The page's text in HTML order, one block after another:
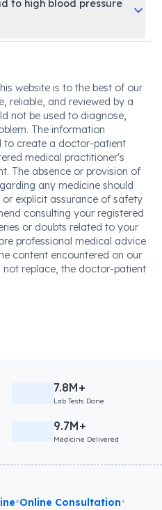
to high blood pressure
website is to the best of our
reliable, and reviewed by a
not be used to diagnose,
The information
to create a doctor-patient
medical practitioner's
The absence or provision of
any medicine should
explicit assurance of safety
consulting your registered
or doubts related to your
professional medical advice
content encountered on our
not replace, the doctor-patient
7.8M+
Lab Tests Done
9.7M+
Medicine Delivered
•Online Consultation•